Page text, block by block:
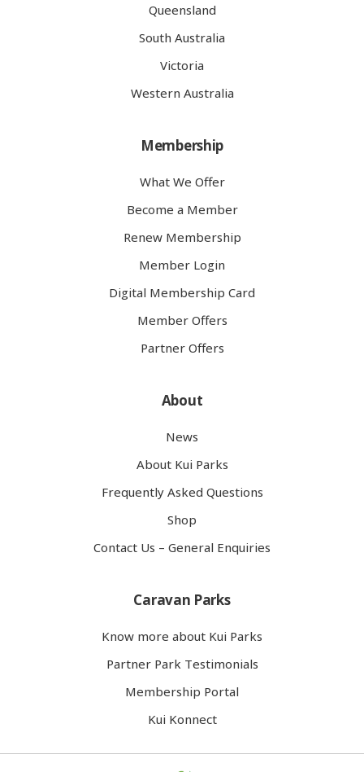
Queensland
South Australia
Victoria
Western Australia
Membership
What We Offer
Become a Member
Renew Membership
Member Login
Digital Membership Card
Member Offers
Partner Offers
About
News
About Kui Parks
Frequently Asked Questions
Shop
Contact Us – General Enquiries
Caravan Parks
Know more about Kui Parks
Partner Park Testimonials
Membership Portal
Kui Konnect